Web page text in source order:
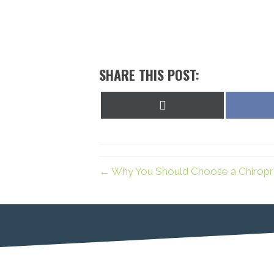
SHARE THIS POST:
← Why You Should Choose a